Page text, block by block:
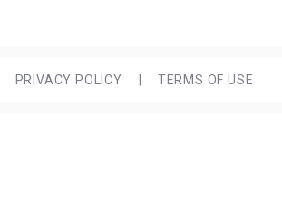
PRIVACY POLICY TERMS OF USE